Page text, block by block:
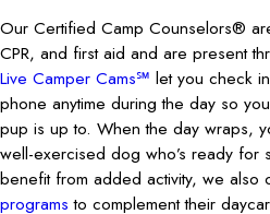
Our Certified Camp Counselors®
CPR, and first aid and are present
Live Camper Cams℠ let you check
phone anytime during the day so
pup is up to. When the day wraps,
well-exercised dog who’s ready for
benefit from added activity, we also
programs to complement their